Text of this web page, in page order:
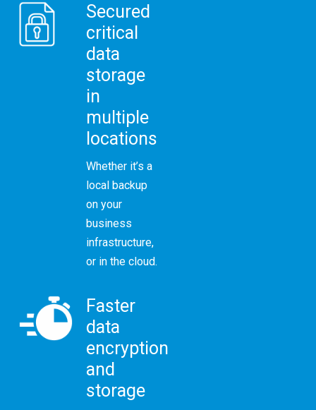
Secured
critical
data
storage
in
multiple
locations
Whether it’s a
local backup
on your
business
infrastructure,
or in the cloud.
Faster
data
encryption
and
storage